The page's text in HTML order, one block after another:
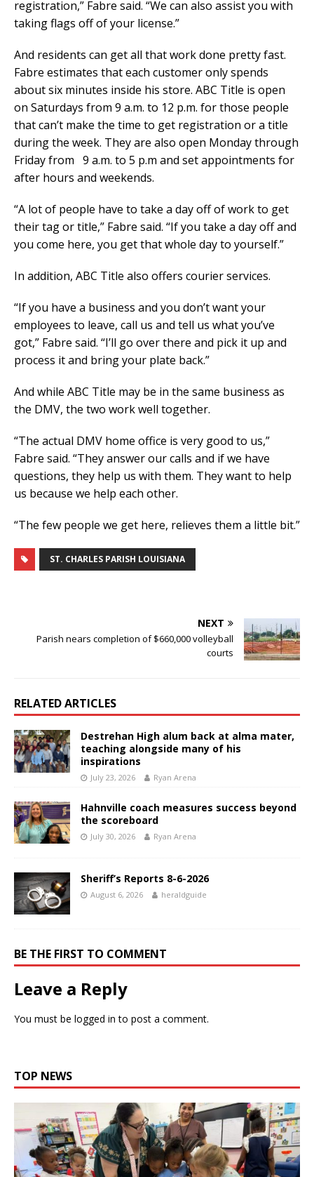
registration,” Fabre said. “We can also assist you with
taking flags off of your license.”
And residents can get all that work done pretty fast.
Fabre estimates that each customer only spends
about six minutes inside his store. ABC Title is open
on Saturdays from 9 a.m. to 12 p.m. for those people
that can’t make the time to get registration or a title
during the week. They are also open Monday through
Friday from 9 a.m. to 5 p.m and set appointments for
after hours and weekends.
“A lot of people have to take a day off of work to get
their tag or title,” Fabre said. “If you take a day off and
you come here, you get that whole day to yourself.”
In addition, ABC Title also offers courier services.
“If you have a business and you don’t want your
employees to leave, call us and tell us what you’ve
got,” Fabre said. “I’ll go over there and pick it up and
process it and bring your plate back.”
And while ABC Title may be in the same business as
the DMV, the two work well together.
“The actual DMV home office is very good to us,”
Fabre said. “They answer our calls and if we have
questions, they help us with them. They want to help
us because we help each other.
“The few people we get here, relieves them a little bit.”
ST. CHARLES PARISH LOUISIANA
NEXT
Parish nears completion of $660,000 volleyball
courts
RELATED ARTICLES
Destrehan High alum back at alma mater,
teaching alongside many of his
inspirations
July 23, 2026 Ryan Arena
Hahnville coach measures success beyond
the scoreboard
July 30, 2026 Ryan Arena
Sheriff’s Reports 8-6-2026
August 6, 2026 heraldguide
BE THE FIRST TO COMMENT
Leave a Reply
You must be logged in to post a comment.
TOP NEWS